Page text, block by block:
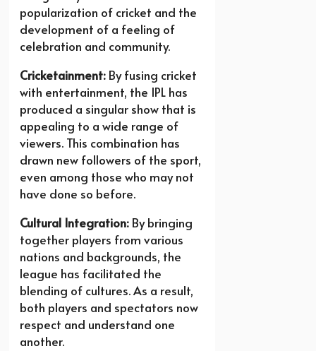
popularization of cricket and the
development of a feeling of
celebration and community.
Cricketainment: By fusing cricket
with entertainment, the IPL has
produced a singular show that is
appealing to a wide range of
viewers. This combination has
drawn new followers of the sport,
even among those who may not
have done so before.
Cultural Integration: By bringing
together players from various
nations and backgrounds, the
league has facilitated the
blending of cultures. As a result,
both players and spectators now
respect and understand one
another.